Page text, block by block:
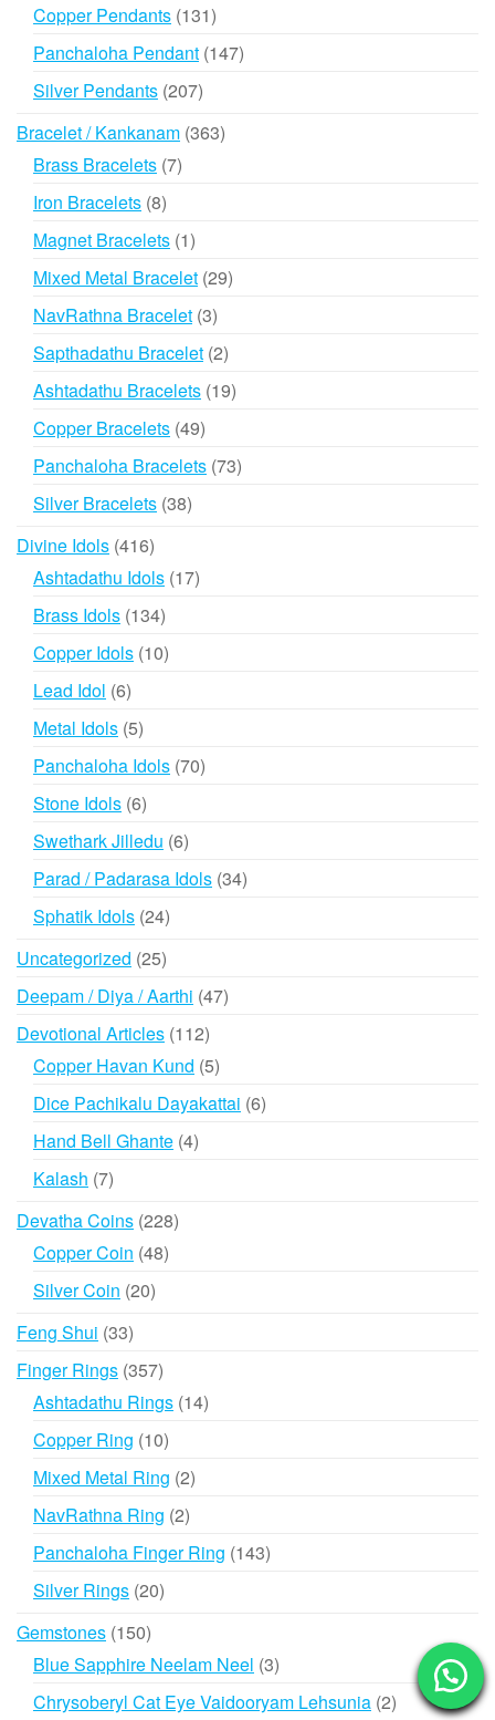
Copper Pendants 131131
products
Panchaloha Pendant 147147
Silver Pendants 207207
Bracelet / Kankanam 363363
Brass Bracelets 77
Iron Bracelets 88
products
Magnet Bracelets 11
product
Mixed Metal Bracelet 2929
NavRathna Bracelet 33
products
Sapthadathu Bracelet 22
products
Ashtadathu Bracelets 1919
Copper Bracelets 4949
products
Panchaloha Bracelets 7373
Silver Bracelets 3838
Divine Idols 416416
products
Ashtadathu Idols 1717
Brass Idols 134134
products
Copper Idols 1010
Lead Idol 66
products
Metal Idols 55
products
Panchaloha Idols 7070
Stone Idols 66
products
Swethark Jilledu 66
products
Parad / Padarasa Idols 3434
Sphatik Idols 2424
Uncategorized 2525
products
Deepam / Diya / Aarthi 4747
Devotional Articles 112112
products
Copper Havan Kund 55
products
Dice Pachikalu Dayakattai 66
Hand Bell Ghante 44
Kalash 77
Devatha Coins 228228
Copper Coin 4848
Silver Coin 2020
Feng Shui 3333
products
Finger Rings 357357
products
Ashtadathu Rings 1414
Copper Ring 1010
products
Mixed Metal Ring 22
NavRathna Ring 22
products
Panchaloha Finger Ring 143143
Silver Rings 2020
Gemstones 150150
products
Blue Sapphire Neelam Neel 33
products
Chrysoberyl Cat Eye Vaidooryam Lehsunia 22